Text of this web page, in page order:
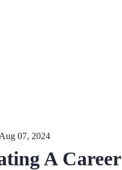
Aug 07, 2024
A Career